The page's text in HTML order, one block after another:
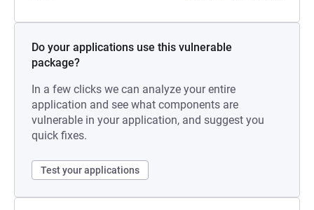
Do your applications use this vulnerable
package?
In a few clicks we can analyze your entire
application and see what components are
vulnerable in your application, and suggest you
quick fixes.
Test your applications